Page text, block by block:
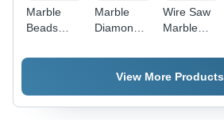
Marble
Beads
Mm
Marble
Diamond
Size: 6-12
Wire Saw
Marble
View More Products